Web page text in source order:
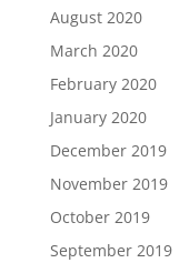
August 2020
March 2020
February 2020
January 2020
December 2019
November 2019
October 2019
September 2019